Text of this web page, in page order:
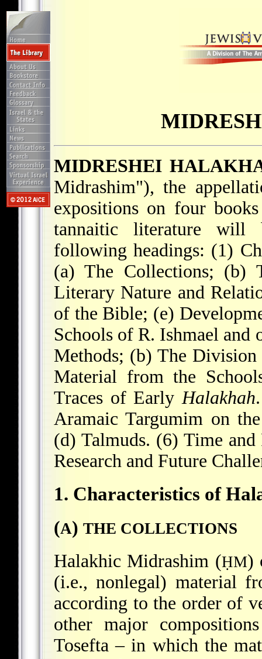
MIDRESHEI
Midrashim"), the
expositions on four
tannaitic literature will
following headings: (1)
(a) The Collections; (b)
Literary Nature and
of the Bible; (e)
Schools of R. Ishmael
Methods; (b) The
Material from the
Traces of Early Halakhah
Aramaic Targumim on
(d) Talmuds. (6) Time
Research and Future
1. Characteristics of
(A) THE COLLECTIONS
Halakhic Midrashim (ḤM)
(i.e., nonlegal) material
according to the order of
other major
Tosefta – in which the